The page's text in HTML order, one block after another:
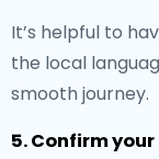
It’s helpful to
the local
smooth journey.
5. Confirm